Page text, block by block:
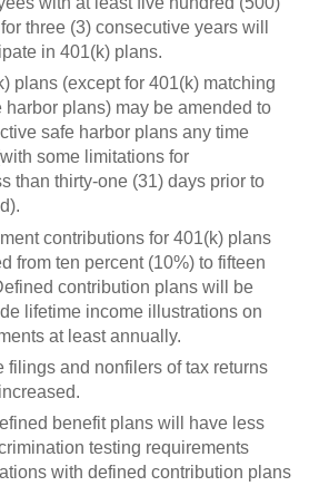
three (3) consecutive years will
in 401(k) plans.
plans (except for 401(k) matching
harbor plans) may be amended to
safe harbor plans any time
some limitations for
than thirty-one (31) days prior to
contributions for 401(k) plans
from ten percent (10%) to fifteen
contribution plans will be
lifetime income illustrations on
at least annually.
filings and nonfilers of tax returns
benefit plans will have less
testing requirements
with defined contribution plans